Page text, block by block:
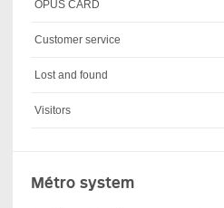
OPUS CARD
Customer service
Lost and found
Visitors
Métro system